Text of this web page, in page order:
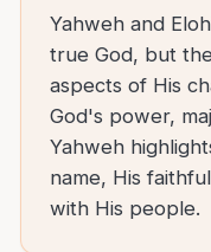
Yahweh and
true God, but
aspects of His
God's power,
Yahweh
name, His
with His people.